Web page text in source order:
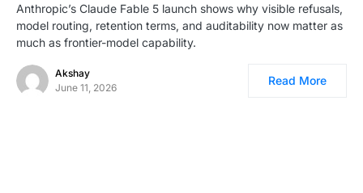
Anthropic’s Claude Fable 5 launch shows why visible refusals,
model routing, retention terms, and auditability now matter as
much as frontier-model capability.
Akshay
June 11, 2026
Read More